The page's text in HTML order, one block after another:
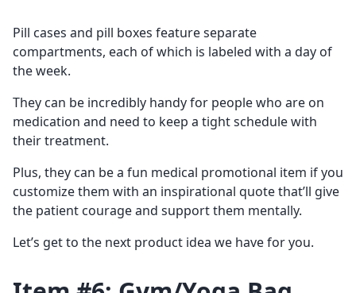
Pill cases and pill boxes feature separate
compartments, each of which is labeled with a day of
the week.
They can be incredibly handy for people who are on
medication and need to keep a tight schedule with
their treatment.
Plus, they can be a fun medical promotional item if you
customize them with an inspirational quote that’ll give
the patient courage and support them mentally.
Let’s get to the next product idea we have for you.